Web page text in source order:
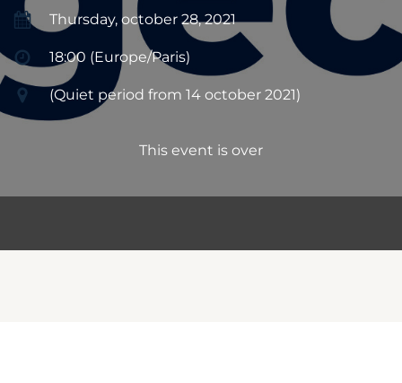
Thursday, october 28, 2021
18:00 (Europe/Paris)
(Quiet period from 14 october 2021)
This event is over